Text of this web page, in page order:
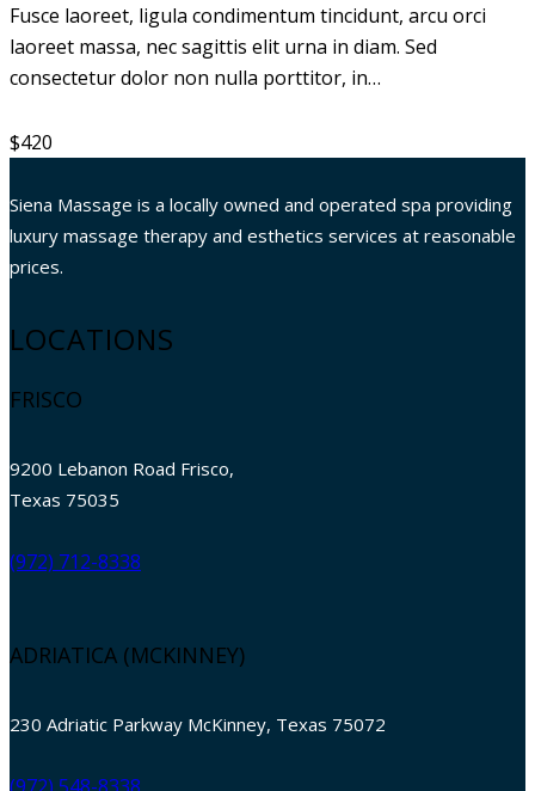
Fusce laoreet, ligula condimentum tincidunt, arcu orci
laoreet massa, nec sagittis elit urna in diam. Sed
consectetur dolor non nulla porttitor, in…
$420
Siena Massage is a locally owned and operated spa providing
luxury massage therapy and esthetics services at reasonable
prices.
LOCATIONS
FRISCO
9200 Lebanon Road Frisco,
Texas 75035
(972) 712-8338
ADRIATICA (MCKINNEY)
230 Adriatic Parkway McKinney, Texas 75072